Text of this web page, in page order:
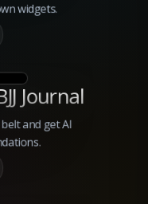
widgets.
Journal
and get AI